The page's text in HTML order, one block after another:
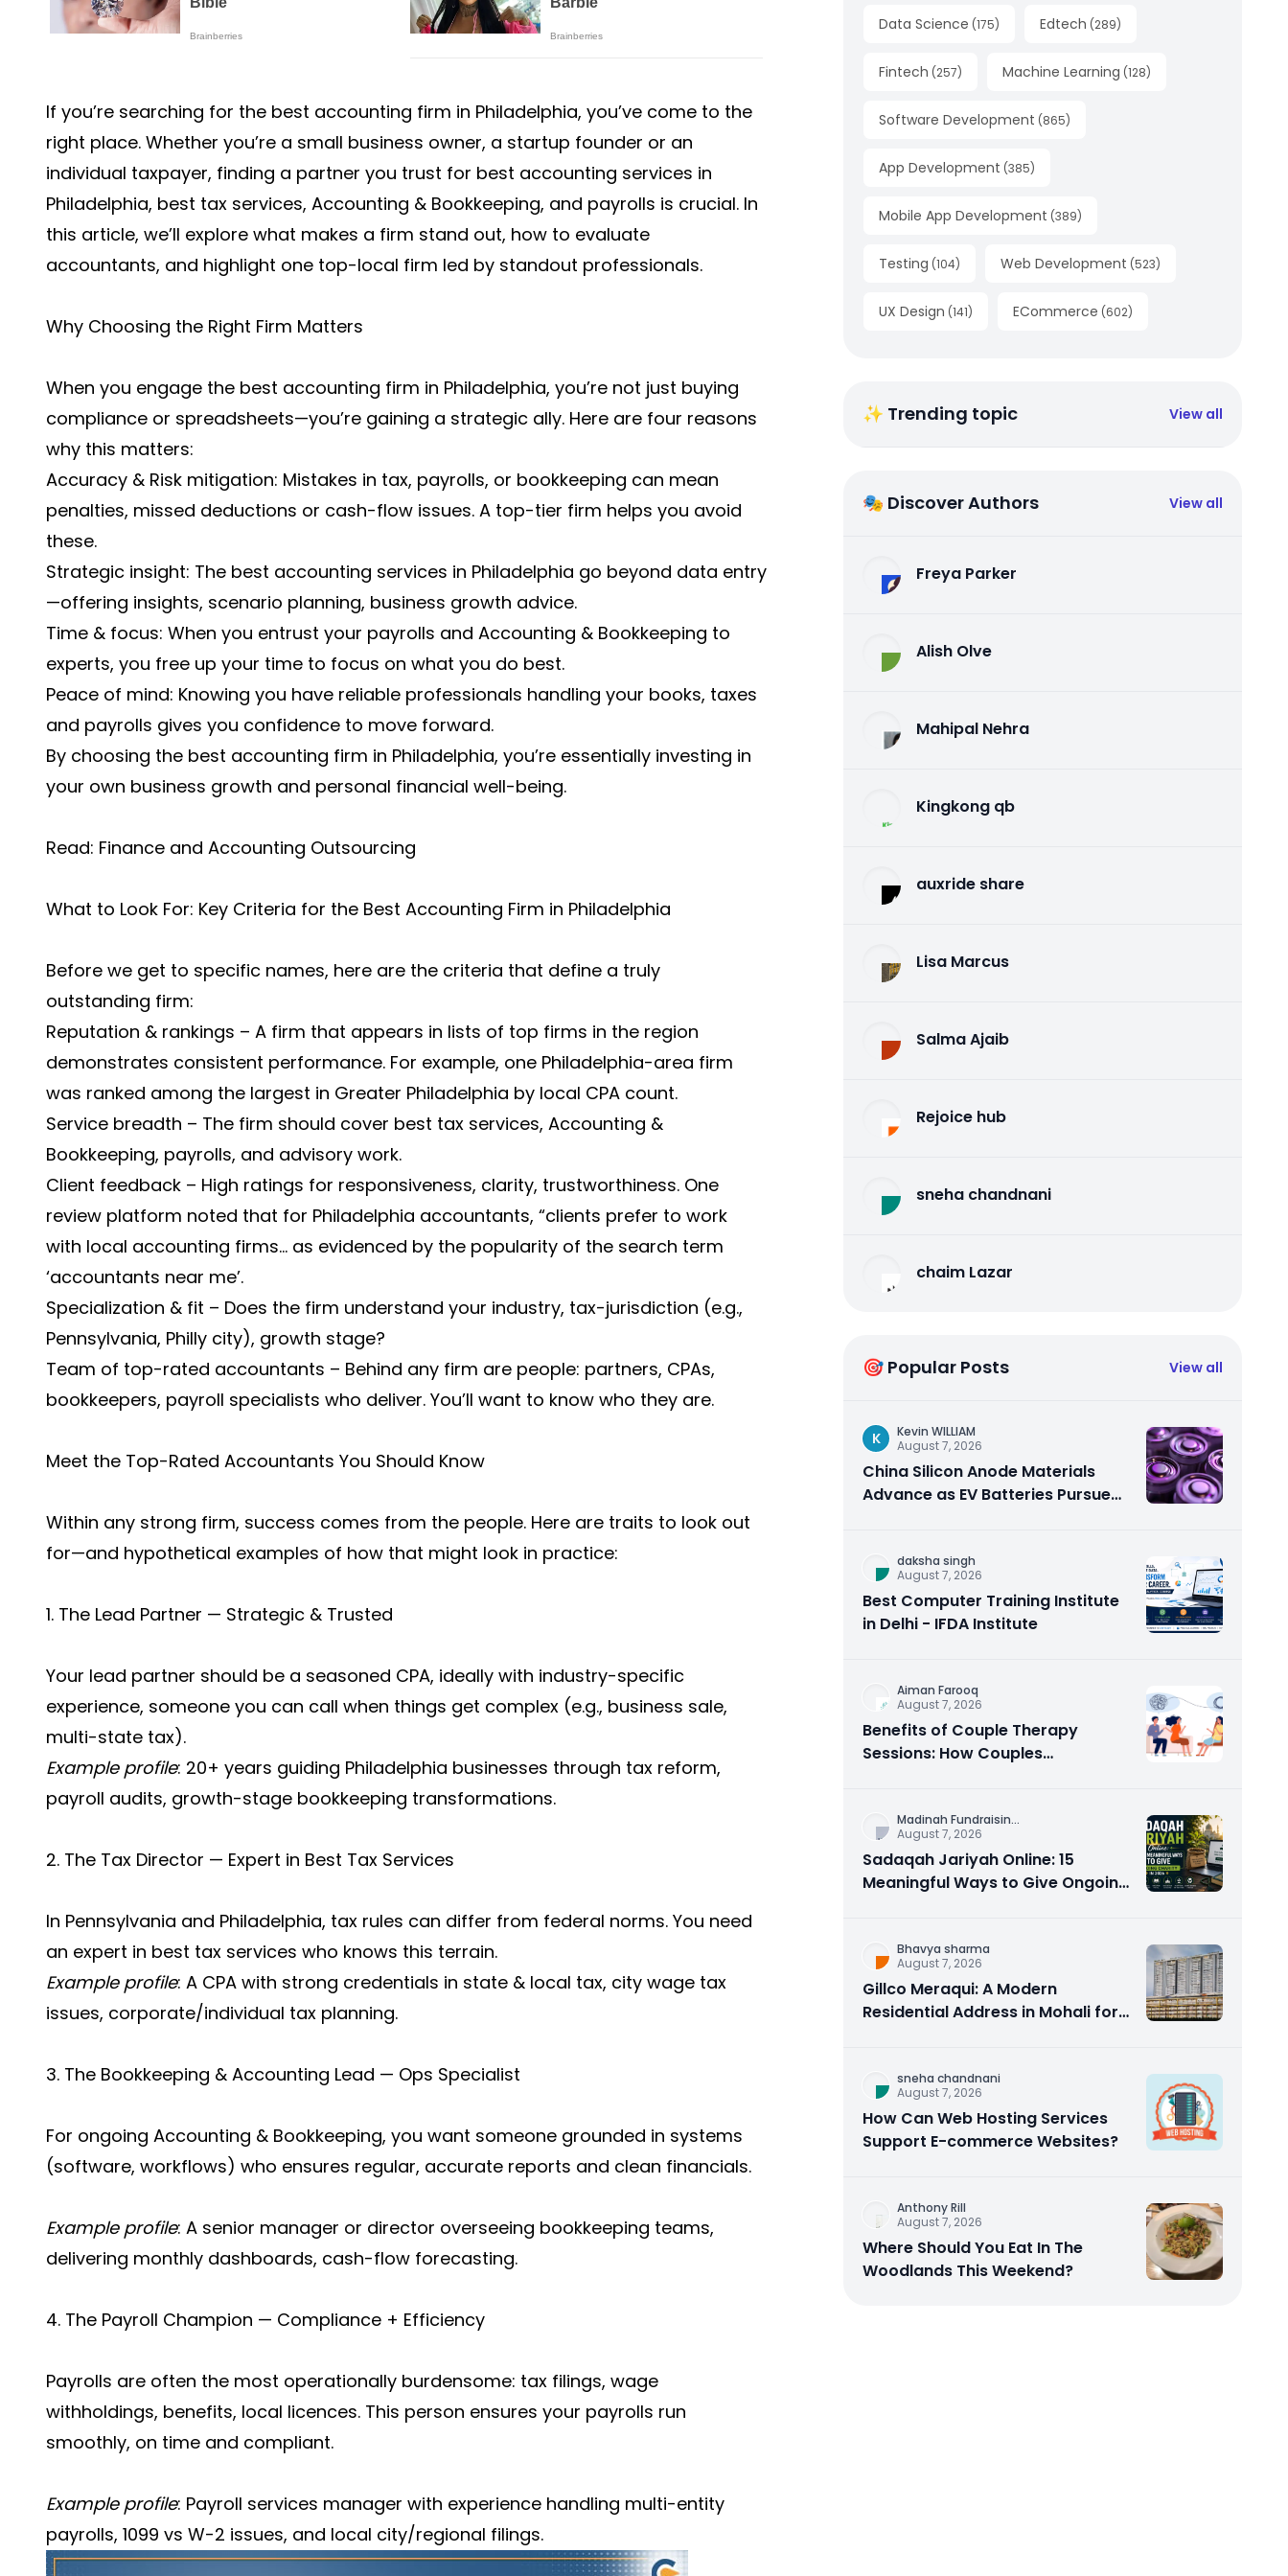
If you’re searching for the best accounting firm in Philadelphia, you’ve come to the
right place. Whether you’re a small business owner, a startup founder or an
individual taxpayer, finding a partner you trust for best accounting services in
Philadelphia, best tax services, Accounting & Bookkeeping, and payrolls is crucial. In
this article, we’ll explore what makes a firm stand out, how to evaluate
accountants, and highlight one top-local firm led by standout professionals.
Why Choosing the Right Firm Matters
When you engage the best accounting firm in Philadelphia, you’re not just buying
compliance or spreadsheets—you’re gaining a strategic ally. Here are four reasons
why this matters:
Accuracy & Risk mitigation: Mistakes in tax, payrolls, or bookkeeping can mean
penalties, missed deductions or cash-flow issues. A top-tier firm helps you avoid
these.
Strategic insight: The best accounting services in Philadelphia go beyond data entry
—offering insights, scenario planning, business growth advice.
Time & focus: When you entrust your payrolls and Accounting & Bookkeeping to
experts, you free up your time to focus on what you do best.
Peace of mind: Knowing you have reliable professionals handling your books, taxes
and payrolls gives you confidence to move forward.
By choosing the best accounting firm in Philadelphia, you’re essentially investing in
your own business growth and personal financial well-being.
Read: Finance and Accounting Outsourcing
What to Look For: Key Criteria for the Best Accounting Firm in Philadelphia
Before we get to specific names, here are the criteria that define a truly
outstanding firm:
Reputation & rankings – A firm that appears in lists of top firms in the region
demonstrates consistent performance. For example, one Philadelphia-area firm
was ranked among the largest in Greater Philadelphia by local CPA count.
Service breadth – The firm should cover best tax services, Accounting &
Bookkeeping, payrolls, and advisory work.
Client feedback – High ratings for responsiveness, clarity, trustworthiness. One
review platform noted that for Philadelphia accountants, “clients prefer to work
with local accounting firms… as evidenced by the popularity of the search term
‘accountants near me’.
Specialization & fit – Does the firm understand your industry, tax-jurisdiction (e.g.,
Pennsylvania, Philly city), growth stage?
Team of top-rated accountants – Behind any firm are people: partners, CPAs,
bookkeepers, payroll specialists who deliver. You’ll want to know who they are.
Meet the Top-Rated Accountants You Should Know
Within any strong firm, success comes from the people. Here are traits to look out
for—and hypothetical examples of how that might look in practice:
1. The Lead Partner — Strategic & Trusted
Your lead partner should be a seasoned CPA, ideally with industry-specific
experience, someone you can call when things get complex (e.g., business sale,
multi-state tax).
Example profile: 20+ years guiding Philadelphia businesses through tax reform,
payroll audits, growth-stage bookkeeping transformations.
2. The Tax Director — Expert in Best Tax Services
In Pennsylvania and Philadelphia, tax rules can differ from federal norms. You need
an expert in best tax services who knows this terrain.
Example profile: A CPA with strong credentials in state & local tax, city wage tax
issues, corporate/individual tax planning.
3. The Bookkeeping & Accounting Lead — Ops Specialist
For ongoing Accounting & Bookkeeping, you want someone grounded in systems
(software, workflows) who ensures regular, accurate reports and clean financials.
Example profile: A senior manager or director overseeing bookkeeping teams,
delivering monthly dashboards, cash-flow forecasting.
4. The Payroll Champion — Compliance + Efficiency
Payrolls are often the most operationally burdensome: tax filings, wage
withholdings, benefits, local licences. This person ensures your payrolls run
smoothly, on time and compliant.
Example profile: Payroll services manager with experience handling multi-entity
payrolls, 1099 vs W-2 issues, and local city/regional filings.
Data Science (175) Edtech (289)
Fintech (257) Machine Learning (128)
Software Development (865)
App Development (385)
Mobile App Development (389)
Testing (104) Web Development (523)
UX Design (141) ECommerce (602)
✨ Trending topic View all
🎭 Discover Authors View all
Freya Parker
Alish Olve
Mahipal Nehra
Kingkong qb
auxride share
Lisa Marcus
Salma Ajaib
Rejoice hub
sneha chandnani
chaim Lazar
🎯 Popular Posts View all
K
Kevin WILLIAM
August 7, 2026
China Silicon Anode Materials
Advance as EV Batteries Pursue
daksha singh
August 7, 2026
Best Computer Training Institute
in Delhi - IFDA Institute
Aiman Farooq
August 7, 2026
Benefits of Couple Therapy
Sessions: How Couples
Madinah Fundraisin...
August 7, 2026
Sadaqah Jariyah Online: 15
Meaningful Ways to Give Ongoing
Bhavya sharma
August 7, 2026
Gillco Meraqui: A Modern
Residential Address in Mohali for
sneha chandnani
August 7, 2026
How Can Web Hosting Services
Support E-commerce Websites?
Anthony Rill
August 7, 2026
Where Should You Eat In The
Woodlands This Weekend?